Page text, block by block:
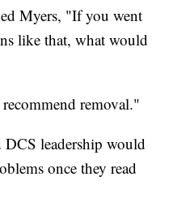
Myers, "If you went
like that, what would
removal."
leadership would
once they read